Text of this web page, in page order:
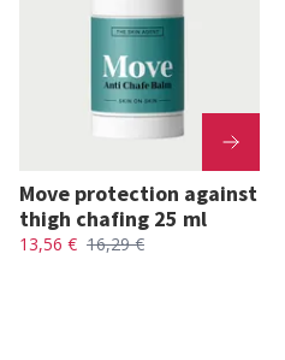
Move protection against
thigh chafing 25 ml
13,56 € 16,29 €